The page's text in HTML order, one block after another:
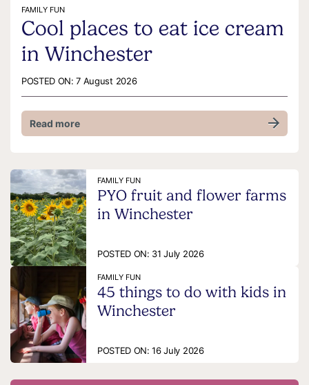
FAMILY FUN
Cool places to eat ice cream
in Winchester
POSTED ON:7 August 2026
Read more
FAMILY FUN
PYO fruit and flower farms
in Winchester
POSTED ON: 31 July 2026
FAMILY FUN
45 things to do with kids in
Winchester
POSTED ON:16 July 2026